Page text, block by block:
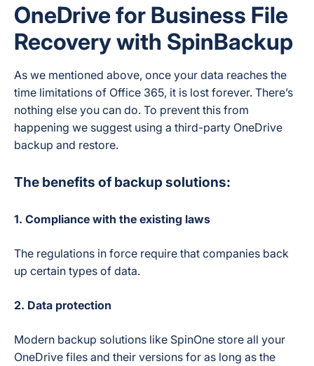
OneDrive for Business File
Recovery with SpinBackup
As we mentioned above, once your data reaches the
time limitations of Office 365, it is lost forever. There’s
nothing else you can do. To prevent this from
happening we suggest using a third-party OneDrive
backup and restore.
The benefits of backup solutions:
1. Compliance with the existing laws
The regulations in force require that companies back
up certain types of data.
2. Data protection
Modern backup solutions like SpinOne store all your
OneDrive files and their versions for as long as the